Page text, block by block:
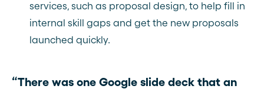
services, such as proposal design, to help fill in
internal skill gaps and get the new proposals
launched quickly.
“There was one Google slide deck that an